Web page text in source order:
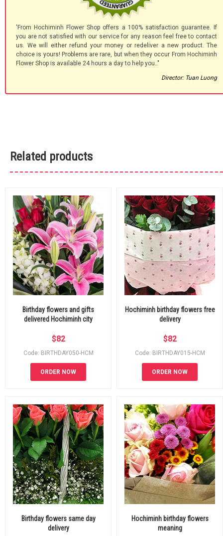
'From Hochiminh Flower Shop offers a 100% satisfaction guarantee. If
you are not satisfied with our service for any reason feel free to contact
us. We will either refund your money or redeliver a new product. The
choice is yours! Problems are rare, but when they occur From Hochiminh
Flower Shop is available 24 hours a day to help you.."
Director: Tuan Luong
Related products
Birthday flowers and gifts
delivered Hochiminh city
$82
Code: BIRTHDAY050-HCM
ORDER NOW
Hochiminh birthday flowers free
delivery
$82
Code: BIRTHDAY015-HCM
ORDER NOW
Birthday flowers same day
delivery
Hochiminh birthday flowers
meaning